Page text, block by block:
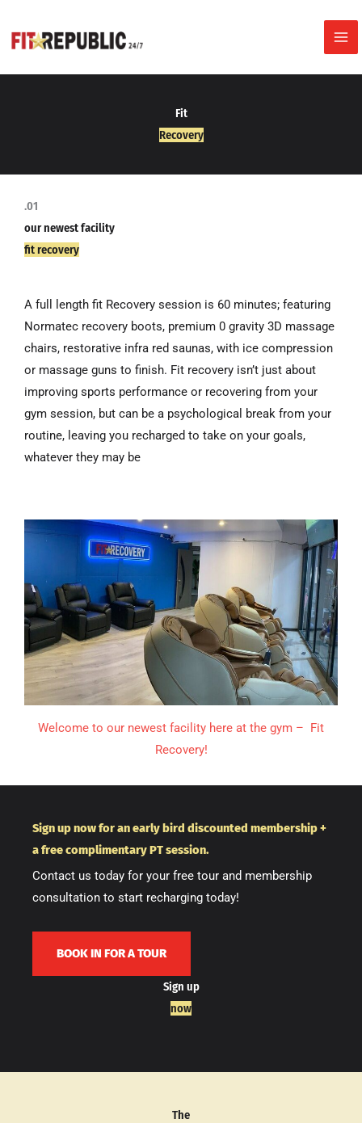
content
Fit
Recovery
Welcome to our newest facility here at the gym – Fit
Recovery!
.01
our newest facility
fit recovery
A full length fit Recovery session is 60 minutes; featuring
Normatec recovery boots, premium 0 gravity 3D massage
chairs, restorative infra red saunas, with ice compression
or massage guns to finish. Fit recovery isn’t just about
improving sports performance or recovering from your
gym session, but can be a psychological break from your
routine, leaving you recharged to take on your goals,
whatever they may be
Sign up
now
Sign up now for an early bird discounted membership +
a free complimentary PT session.
Contact us today for your free tour and membership
consultation to start recharging today!
BOOK IN FOR A TOUR
The